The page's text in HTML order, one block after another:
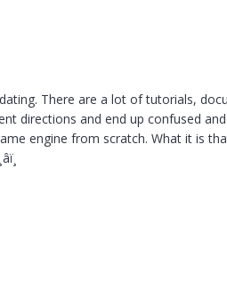
There are a lot of tutorials,
directions and end up confused
engine from scratch. What it is